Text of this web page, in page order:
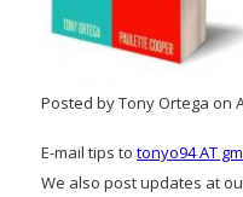
Posted by Tony Ortega on
E-mail tips to tonyo94 AT
We also post updates at